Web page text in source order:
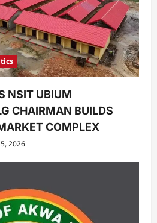
NSIT UBIUM
CHAIRMAN BUILDS
COMPLEX
2026